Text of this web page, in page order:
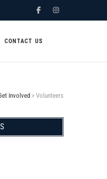
FacebookInstagram
CONTACT US
Involved > Volunteers